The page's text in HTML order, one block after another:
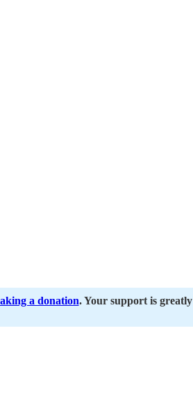
a donation. Your support is greatly